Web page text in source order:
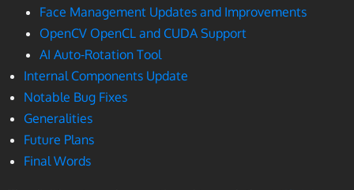
Face Management Updates and Improvements
OpenCV OpenCL and CUDA Support
AI Auto-Rotation Tool
Internal Components Update
Notable Bug Fixes
Generalities
Future Plans
Final Words